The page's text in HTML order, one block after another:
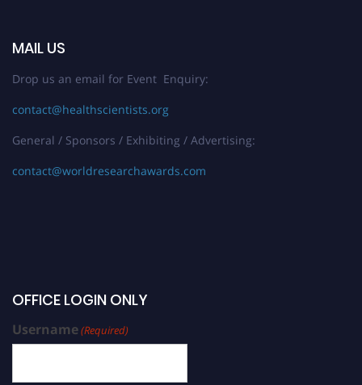
MAIL US
Drop us an email for Event Enquiry:
contact@healthscientists.org
General / Sponsors / Exhibiting / Advertising:
contact@worldresearchawards.com
OFFICE LOGIN ONLY
Username(Required)